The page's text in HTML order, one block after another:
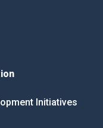
Initiatives